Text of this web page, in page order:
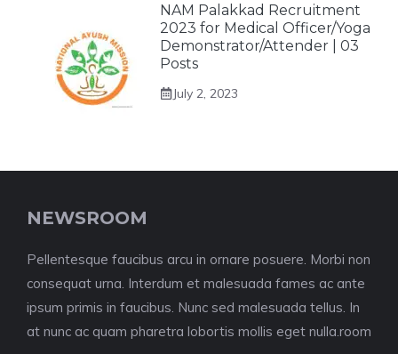
NAM Palakkad Recruitment
2023 for Medical Officer/Yoga
Demonstrator/Attender | 03
Posts
July 2, 2023
NEWSROOM
Pellentesque faucibus arcu in ornare posuere. Morbi non
consequat urna. Interdum et malesuada fames ac ante
ipsum primis in faucibus. Nunc sed malesuada tellus. In
at nunc ac quam pharetra lobortis mollis eget nulla.room